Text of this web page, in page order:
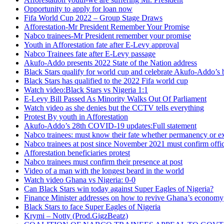
Opportunity to apply for loan now
Fifa World Cup 2022 – Group Stage Draws
Afforestation-Mr President Remember Your Promise
Nabco trainees-Mr President remember your promise
Youth in Afforestation fate after E-Levy approval
Nabco Trainees fate after E-Levy passage
Akufo-Addo presents 2022 State of the Nation address
Black Stars qualify for world cup and celebrate Akufo-Addo’s
Black Stars has qualified to the 2022 Fifa world cup
Watch video:Black Stars vs Nigeria 1:1
E-Levy Bill Passed As Minority Walks Out Of Parliament
Watch video as she denies but the CCTV tells everything
Protest By youth in Afforestation
Akufo-Addo’s 28th COVID-19 updates:Full statement
Nabco trainees: must know their fate whether permanency or
Nabco trainees at post since November 2021 must confirm
Afforestation beneficiaries protest
Nabco trainees must confirm their presence at post
Video of a man with the longest beard in the world
Watch video Ghana vs Nigeria: 0-0
Can Black Stars win today against Super Eagles of Nigeria?
Finance Minister addresses on how to revive Ghana’s economy
Black Stars to face Super Eagles of Nigeria
Krymi – Notty (Prod.GigzBeatz)